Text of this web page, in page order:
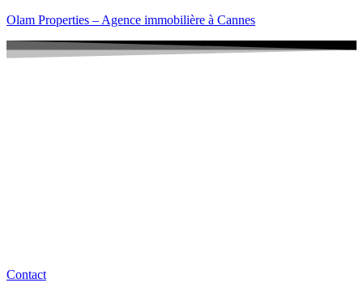
Olam Properties – Agence immobilière à Cannes
Contact